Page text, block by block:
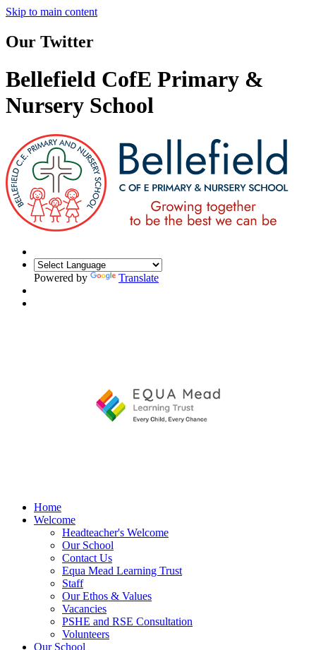
Skip to main content
Our Twitter
Bellefield CofE Primary &
Nursery School
Powered by Translate
Home
Welcome
Headteacher's Welcome
Our School
Contact Us
Equa Mead Learning Trust
Staff
Our Ethos & Values
Vacancies
PSHE and RSE Consultation
Volunteers
Our School